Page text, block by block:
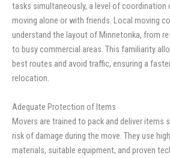
tasks simultaneously, a level of coordination
moving alone or with friends. Local moving
understand the layout of Minnetonka, from
to busy commercial areas. This familiarity
best routes and avoid traffic, ensuring a
relocation.
Adequate Protection of Items
Movers are trained to pack and deliver items
risk of damage during the move. They use
materials, suitable equipment, and proven